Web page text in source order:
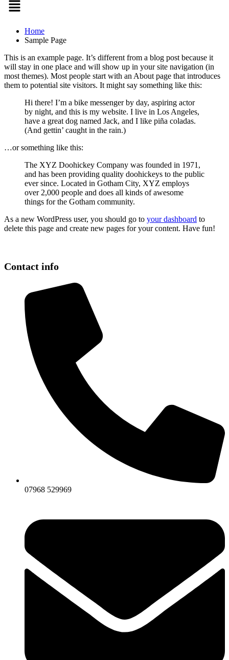
Home
Sample Page
This is an example page. It’s different from a blog post because it
will stay in one place and will show up in your site navigation (in
most themes). Most people start with an About page that introduces
them to potential site visitors. It might say something like this:
Hi there! I’m a bike messenger by day, aspiring actor
by night, and this is my website. I live in Los Angeles,
have a great dog named Jack, and I like piña coladas.
(And gettin’ caught in the rain.)
…or something like this:
The XYZ Doohickey Company was founded in 1971,
and has been providing quality doohickeys to the public
ever since. Located in Gotham City, XYZ employs
over 2,000 people and does all kinds of awesome
things for the Gotham community.
As a new WordPress user, you should go to your dashboard to
delete this page and create new pages for your content. Have fun!
Contact info
07968 529969